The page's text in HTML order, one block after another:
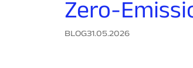
Zero-
BLOG31.05.2026